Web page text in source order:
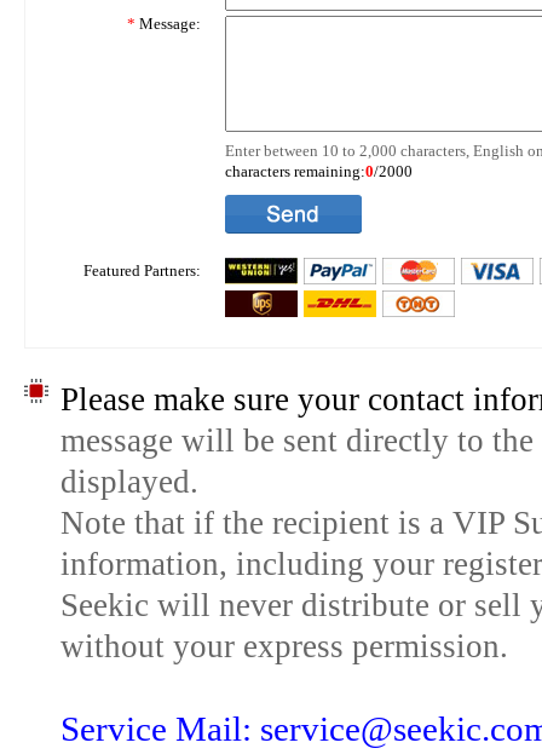
* Message:
Enter between 10 to 2,000 characters, English
characters remaining:0/2000
Featured Partners:
Please make sure your contact
message will be sent directly to
displayed.
Note that if the recipient is a VIP
information, including your
Seekic will never distribute or sell
without your express permission.
Service Mail: